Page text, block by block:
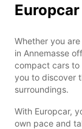
Europcar
Whether you
in Annemasse
compact cars to
you to discover
surroundings.
With Europcar,
own pace and